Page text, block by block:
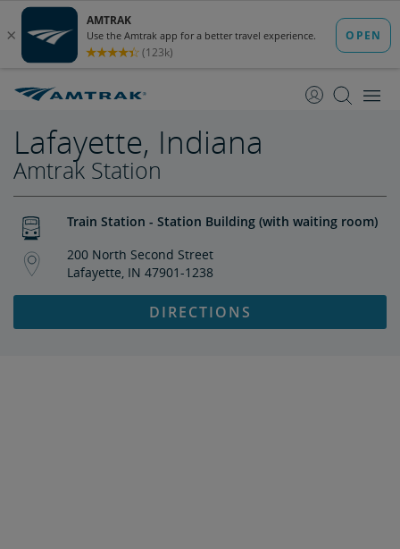
Content
Navigation
Lafayette, Indiana
Amtrak Station
Train Station - Station Building (with waiting room)
200 North Second Street
Lafayette, IN 47901-1238
DIRECTIONS